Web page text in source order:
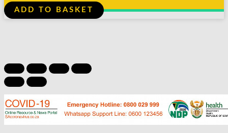
ADD TO BASKET